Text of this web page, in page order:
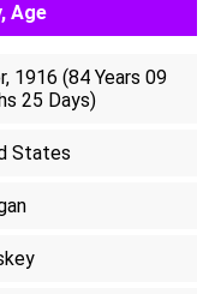
Age
1916 (84 Years 09
25 Days)
States